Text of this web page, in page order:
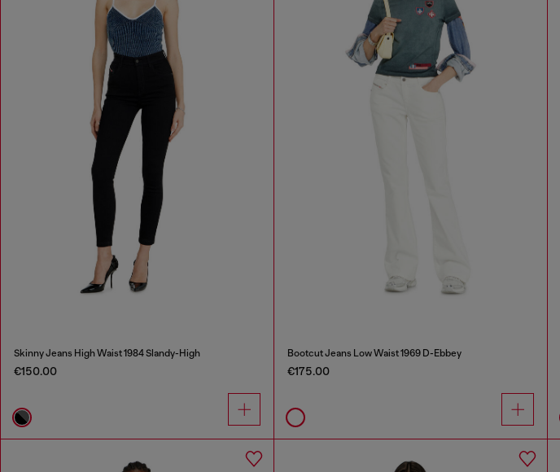
Skinny Jeans High Waist 1984 Slandy-High
€150.00
Bootcut Jeans Low Waist 1969 D-Ebbey
€175.00